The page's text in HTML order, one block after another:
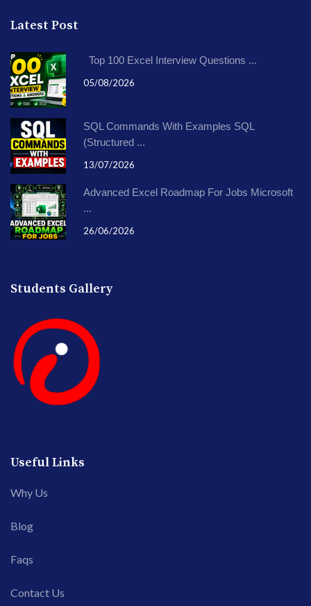
Latest Post
Top 100 Excel Interview Questions ...
05/08/2026
SQL Commands With Examples SQL
(Structured ...
13/07/2026
Advanced Excel Roadmap For Jobs Microsoft
...
26/06/2026
Students Gallery
Useful Links
Why Us
Blog
Faqs
Contact Us